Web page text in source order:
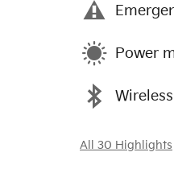
Power
All 30 Highlights